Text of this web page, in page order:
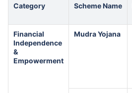
Category Scheme Name
Financial
Independence
&
Empowerment
Mudra Yojana